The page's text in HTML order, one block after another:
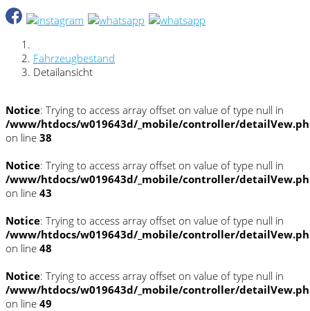
Fahrzeugbestand
Detailansicht
Notice: Trying to access array offset on value of type null in
/www/htdocs/w019643d/_mobile/controller/
on line 38
Notice: Trying to access array offset on value of type null in
/www/htdocs/w019643d/_mobile/controller/
on line 43
Notice: Trying to access array offset on value of type null in
/www/htdocs/w019643d/_mobile/controller/
on line 48
Notice: Trying to access array offset on value of type null in
/www/htdocs/w019643d/_mobile/controller/
on line 49